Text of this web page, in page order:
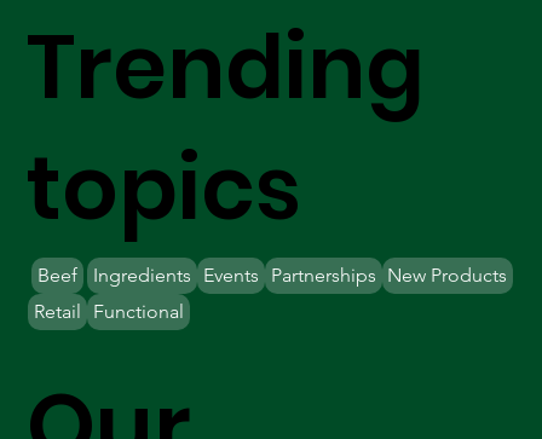
Trending
topics
Beef Ingredients Partnerships New Products
Retail
Events
Functional